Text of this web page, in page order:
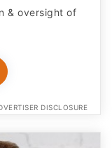
& oversight of
DISCLOSURE